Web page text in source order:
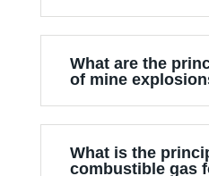
What are the
of mine
What is the
combustible gas